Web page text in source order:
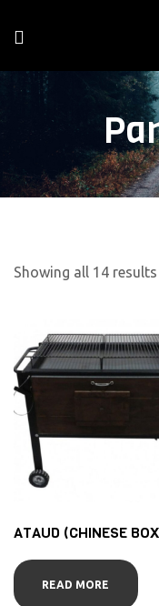
Showing all 14 results
ATAUD (CHINESE
READ MORE